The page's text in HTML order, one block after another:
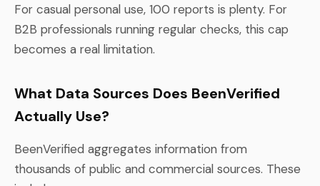
For casual personal use, 100 reports is plenty. For
B2B professionals running regular checks, this cap
becomes a real limitation.
What Data Sources Does BeenVerified
Actually Use?
BeenVerified aggregates information from
thousands of public and commercial sources. These